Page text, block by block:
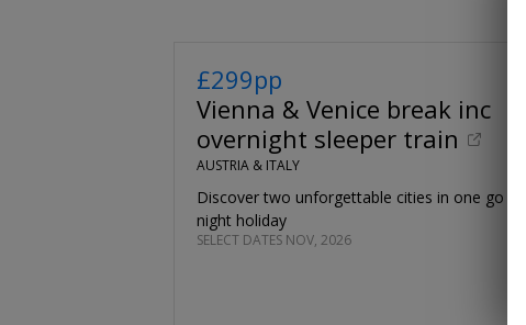
£299pp
Vienna & Venice break inc
overnight sleeper train
AUSTRIA & ITALY
Discover two unforgettable cities in one go
night holiday
SELECT DATES NOV, 2026